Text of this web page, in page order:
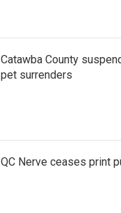
Catawba County
pet surrenders
QC Nerve ceases print